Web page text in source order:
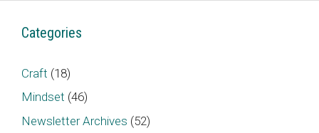
Categories
Craft (18)
Mindset (46)
Newsletter Archives (52)